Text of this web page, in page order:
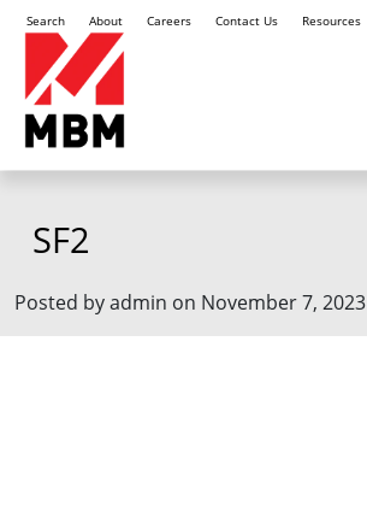
Search About Careers Contact Us Resources
SF2
Posted by admin on November 7, 2023